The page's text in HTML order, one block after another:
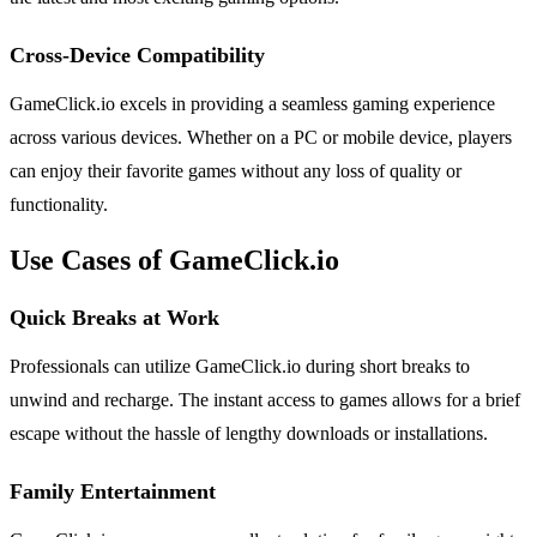
Cross-Device Compatibility
GameClick.io excels in providing a seamless gaming experience
across various devices. Whether on a PC or mobile device, players
can enjoy their favorite games without any loss of quality or
functionality.
Use Cases of GameClick.io
Quick Breaks at Work
Professionals can utilize GameClick.io during short breaks to
unwind and recharge. The instant access to games allows for a brief
escape without the hassle of lengthy downloads or installations.
Family Entertainment